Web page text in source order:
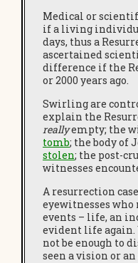
Medical or
if a living
days, thus a
ascertained
difference if the
or 2000 years ago.
Swirling are
explain the
reallyempty; the
tomb; the body of
stolen; the post-
witnesses
A resurrection
eyewitnesses
events – life, an
evident life
not be enough to
seen a vision or